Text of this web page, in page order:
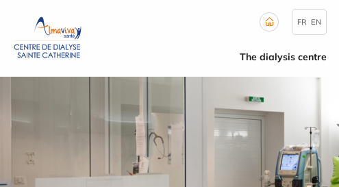
FR EN
The dialysis centre